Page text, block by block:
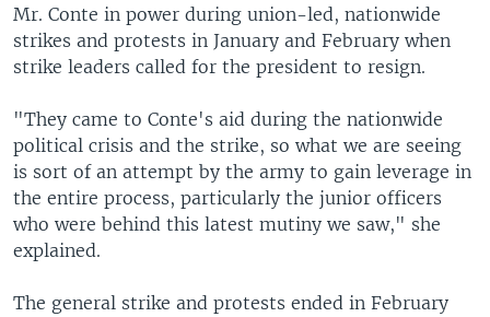
Mr. Conte in power during union-led, nationwide
strikes and protests in January and February when
strike leaders called for the president to resign.
"They came to Conte's aid during the nationwide
political crisis and the strike, so what we are seeing
is sort of an attempt by the army to gain leverage in
the entire process, particularly the junior officers
who were behind this latest mutiny we saw," she
explained.
The general strike and protests ended in February